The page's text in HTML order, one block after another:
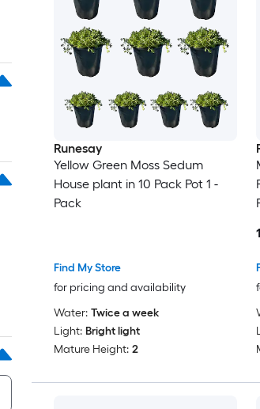
Runesay
Yellow Green Moss Sedum
House plant in 10 Pack Pot 1 -
Pack
Find My Store
for pricing and availability
Water: Twice a week
Light: Bright light
Mature Height: 2